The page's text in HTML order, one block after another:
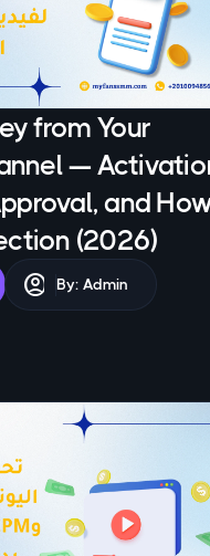
from Your
—
and
(2026)
account_circle By: Admin